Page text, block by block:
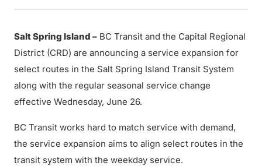
Salt Spring Island – BC Transit and the Capital Regional
District (CRD) are announcing a service expansion for
select routes in the Salt Spring Island Transit System
along with the regular seasonal service change
effective Wednesday, June 26.
BC Transit works hard to match service with demand,
the service expansion aims to align select routes in the
transit system with the weekday service.